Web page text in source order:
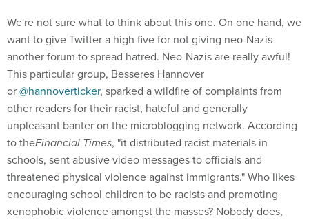
We're not sure what to think about this one. On one hand, we
want to give Twitter a high five for not giving neo-Nazis
another forum to spread hatred. Neo-Nazis are really awful!
This particular group, Besseres Hannover
or@hannoverticker, sparked a wildfire of complaints from
other readers for their racist, hateful and generally
unpleasant banter on the microblogging network. According
to theFinancial Times, "it distributed racist materials in
schools, sent abusive video messages to officials and
threatened physical violence against immigrants." Who likes
encouraging school children to be racists and promoting
xenophobic violence amongst the masses? Nobody does,